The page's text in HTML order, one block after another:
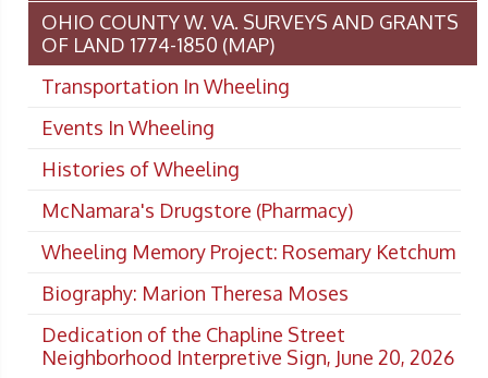
OHIO COUNTY W. VA. SURVEYS AND GRANTS
OF LAND 1774-1850 (MAP)
Transportation In Wheeling
Events In Wheeling
Histories of Wheeling
McNamara's Drugstore (Pharmacy)
Wheeling Memory Project: Rosemary Ketchum
Biography: Marion Theresa Moses
Dedication of the Chapline Street
Neighborhood Interpretive Sign, June 20, 2026